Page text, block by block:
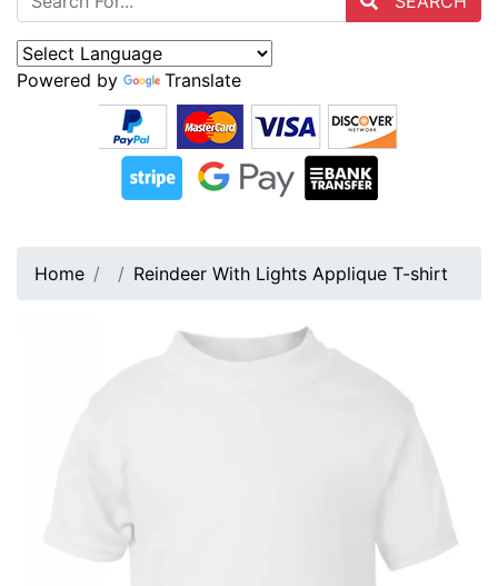
Powered by Translate
Home Reindeer With Lights Applique T-shirt